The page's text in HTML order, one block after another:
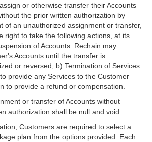
or otherwise transfer their Accounts
the prior written authorization by
of an unauthorized assignment or transfer,
right to take the following actions, at its
of Accounts: Rechain may
Accounts until the transfer is
or reversed; b) Termination of Services:
provide any Services to the Customer
to provide a refund or compensation.
or transfer of Accounts without
authorization shall be null and void.
Customers are required to select a
plan from the options provided. Each